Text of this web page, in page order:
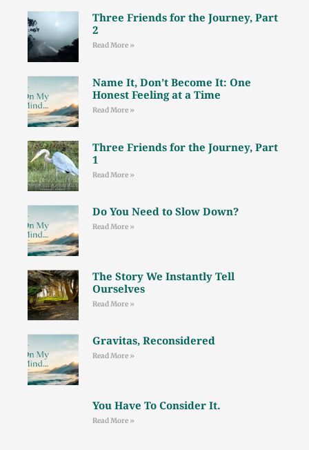
Three Friends for the Journey, Part
2
Read More »
Name It, Don’t Become It: One
Honest Feeling at a Time
Read More »
Three Friends for the Journey, Part
1
Read More »
Do You Need to Slow Down?
Read More »
The Story We Instantly Tell
Ourselves
Read More »
Gravitas, Reconsidered
Read More »
You Have To Consider It.
Read More »